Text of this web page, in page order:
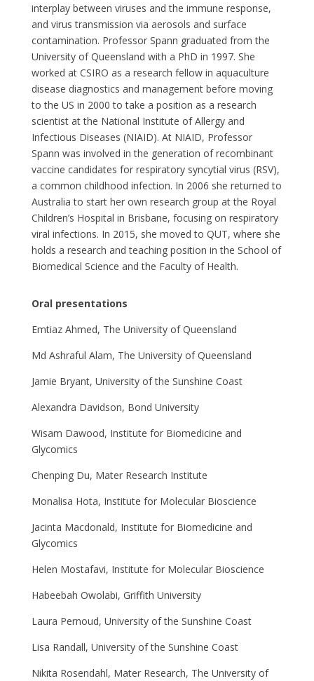
interplay between viruses and the immune response,
and virus transmission via aerosols and surface
contamination. Professor Spann graduated from the
University of Queensland with a PhD in 1997. She
worked at CSIRO as a research fellow in aquaculture
disease diagnostics and management before moving
to the US in 2000 to take a position as a research
scientist at the National Institute of Allergy and
Infectious Diseases (NIAID). At NIAID, Professor
Spann was involved in the generation of recombinant
vaccine candidates for respiratory syncytial virus (RSV),
a common childhood infection. In 2006 she returned to
Australia to start her own research group at the Royal
Children’s Hospital in Brisbane, focusing on respiratory
viral infections. In 2015, she moved to QUT, where she
holds a research and teaching position in the School of
Biomedical Science and the Faculty of Health.
Oral presentations
Emtiaz Ahmed, The University of Queensland
Md Ashraful Alam, The University of Queensland
Jamie Bryant, University of the Sunshine Coast
Alexandra Davidson, Bond University
Wisam Dawood, Institute for Biomedicine and
Glycomics
Chenping Du, Mater Research Institute
Monalisa Hota, Institute for Molecular Bioscience
Jacinta Macdonald, Institute for Biomedicine and
Glycomics
Helen Mostafavi, Institute for Molecular Bioscience
Habeebah Owolabi, Griffith University
Laura Pernoud, University of the Sunshine Coast
Lisa Randall, University of the Sunshine Coast
Nikita Rosendahl, Mater Research, The University of